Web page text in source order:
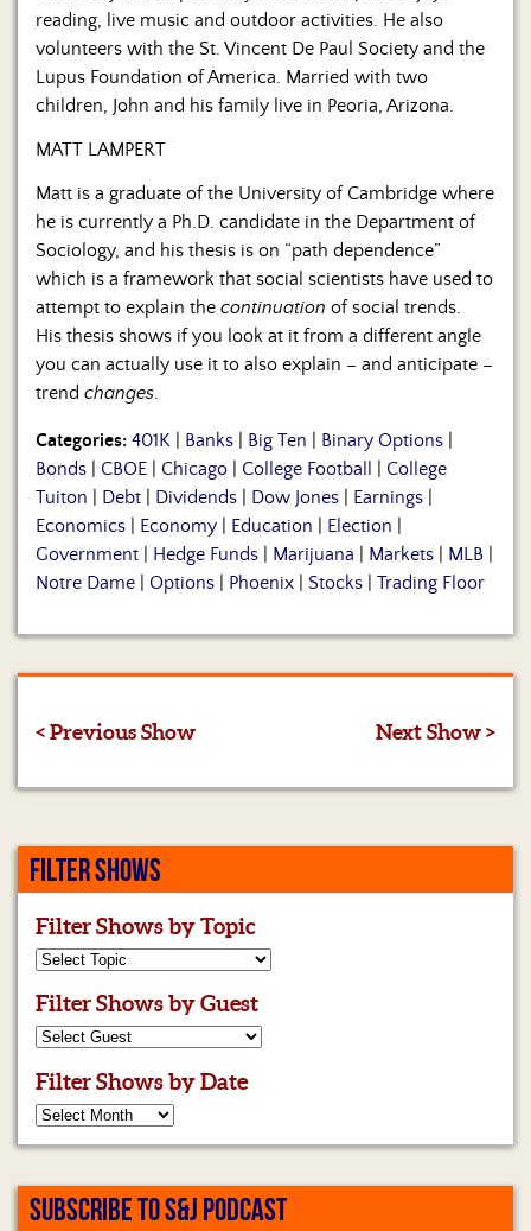
reading, live music and outdoor activities. He also
volunteers with the St. Vincent De Paul Society and the
Lupus Foundation of America. Married with two
children, John and his family live in Peoria, Arizona.
MATT LAMPERT
Matt is a graduate of the University of Cambridge where
he is currently a Ph.D. candidate in the Department of
Sociology, and his thesis is on “path dependence”
which is a framework that social scientists have used to
attempt to explain the continuation of social trends.
His thesis shows if you look at it from a different angle
you can actually use it to also explain – and anticipate –
trend changes.
Categories: 401K Banks Big Ten Binary Options
Bonds
CBOE Chicago College Football
College
Tuiton
Debt Dividends Dow Jones Earnings
Economics
Economy Education Election
Government
Hedge Funds Marijuana Markets MLB
Notre Dame
Options Phoenix Stocks Trading Floor
< Previous Show Next Show >
FILTER SHOWS
Filter Shows by Topic
Filter Shows by Guest
Filter Shows by Date
SUBSCRIBE TO S&J PODCAST